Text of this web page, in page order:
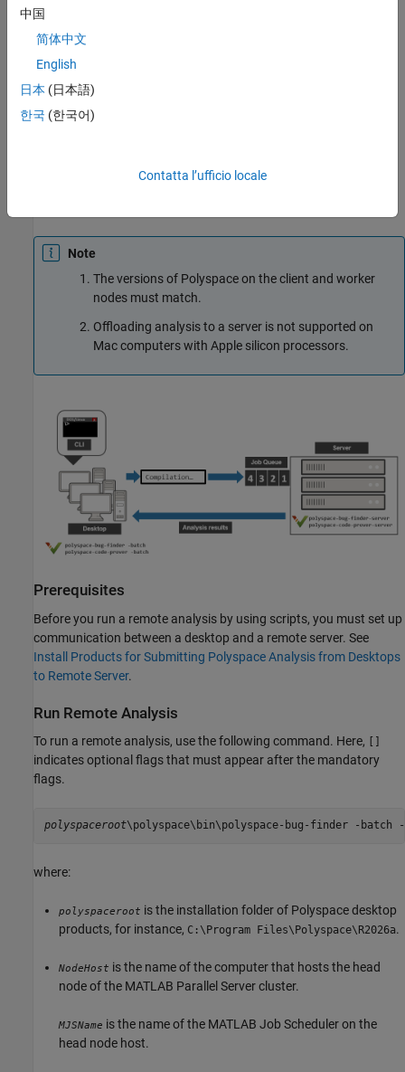
analysis runs on the worker and the results are downloaded
back to the client desktop for review.
computers that act as worker nodes. You also require the
Note
The versions of Polyspace on the client and worker
nodes must match.
Offloading analysis to a server is not supported on
Maccomputers with Apple silicon processors.
Prerequisites
Before you run a remote analysis by using scripts, you must set up
communication between a desktop and a remote server. See
Install Products for Submitting Polyspace Analysis from Desktops
to Remote Server.
Run Remote Analysis
To run a remote analysis, use the following command. Here,
indicates optional flags that must appear after the mandatory
flags.
polyspaceroot\polyspace\bin\polyspace-bug-finder -batch
where:
polyspaceroot is the installation folder of Polyspace desktop
products, for instance, C:\Program Files\Polyspace\ R2026a.
NodeHost is the name of the computer that hosts the head
node of the MATLAB Parallel Servercluster.
MJSName is the name of the MATLAB Job Scheduler on the
head node host.
中国
简体中文
English
日本 (日本語)
한국 (한국어)
Contatta l’ufficio locale